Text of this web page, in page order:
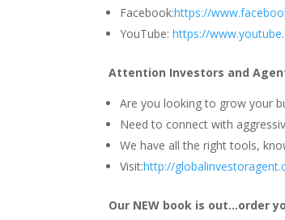
Facebook:https://
YouTube:https://
Attention Investors and
Are you looking to grow your
Need to connect with
We have all the right tools,
Visit:http://
Our NEW book is out…order